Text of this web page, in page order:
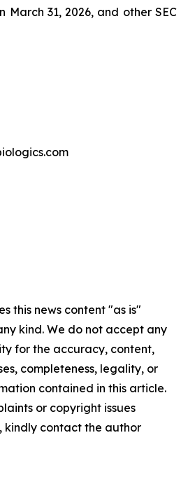
March 31, 2026, and other SEC
this news content "as is"
kind. We do not accept any
for the accuracy, content,
completeness, legality, or
contained in this article.
or copyright issues
kindly contact the author